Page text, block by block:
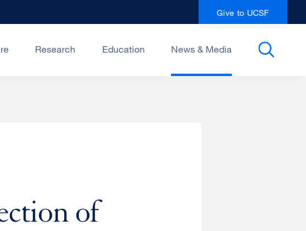
Give to UCSF
Research Education News & Media
of